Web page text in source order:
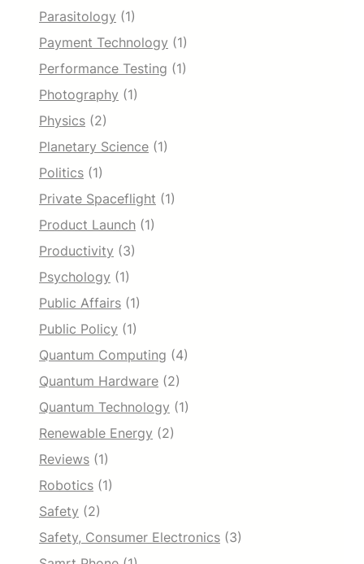
Parasitology (1)
Payment Technology (1)
Performance Testing (1)
Photography (1)
Physics (2)
Planetary Science (1)
Politics (1)
Private Spaceflight (1)
Product Launch (1)
Productivity (3)
Psychology (1)
Public Affairs (1)
Public Policy (1)
Quantum Computing (4)
Quantum Hardware (2)
Quantum Technology (1)
Renewable Energy (2)
Reviews (1)
Robotics (1)
Safety (2)
Safety, Consumer Electronics (3)